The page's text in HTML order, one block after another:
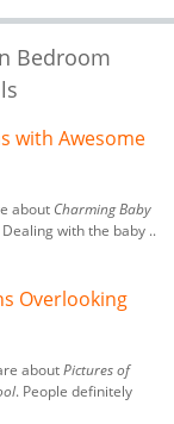
Bedroom
with Awesome
about Charming Baby
Dealing with the baby ..
Overlooking
aboutPictures of
. People definitely